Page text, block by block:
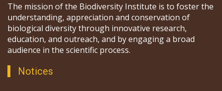
The mission of the Biodiversity Institute is to foster the
understanding, appreciation and conservation of
biological diversity through innovative research,
education, and outreach, and by engaging a broad
audience in the scientific process.
Notices